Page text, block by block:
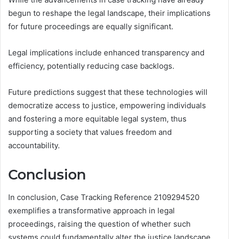
begun to reshape the legal landscape, their implications
for future proceedings are equally significant.
Legal implications include enhanced transparency and
efficiency, potentially reducing case backlogs.
Future predictions suggest that these technologies will
democratize access to justice, empowering individuals
and fostering a more equitable legal system, thus
supporting a society that values freedom and
accountability.
Conclusion
In conclusion, Case Tracking Reference 2109294520
exemplifies a transformative approach in legal
proceedings, raising the question of whether such